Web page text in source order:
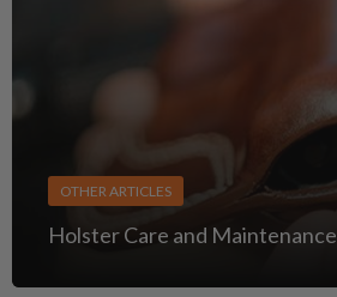
OTHER ARTICLES
Holster Care and Maintenance